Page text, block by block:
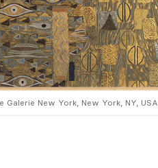
Galerie New York, New York, NY, USA.